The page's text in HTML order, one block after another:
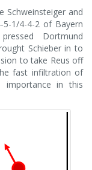
Schweinsteiger and
1/4-4-2 of Bayern
Dortmund
Schieber in to
to take Reus off
fast infiltration of
importance in this